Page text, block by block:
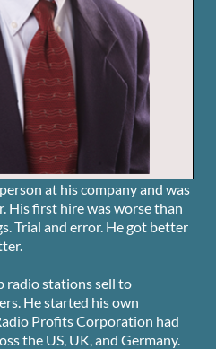
at his company and was
His first hire was worse than
Trial and error. He got better
radio stations sell to
He started his own
Profits Corporation had
the US, UK, and Germany.